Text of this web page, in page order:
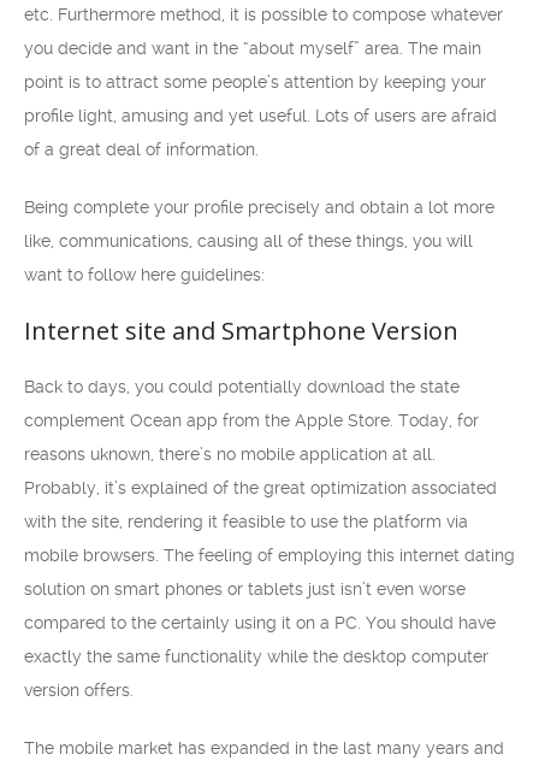
etc. Furthermore method, it is possible to compose whatever
you decide and want in the “about myself” area. The main
point is to attract some people’s attention by keeping your
profile light, amusing and yet useful. Lots of users are afraid
of a great deal of information.
Being complete your profile precisely and obtain a lot more
like, communications, causing all of these things, you will
want to follow here guidelines:
Internet site and Smartphone Version
Back to days, you could potentially download the state
complement Ocean app from the Apple Store. Today, for
reasons uknown, there’s no mobile application at all.
Probably, it’s explained of the great optimization associated
with the site, rendering it feasible to use the platform via
mobile browsers. The feeling of employing this internet dating
solution on smart phones or tablets just isn’t even worse
compared to the certainly using it on a PC. You should have
exactly the same functionality while the desktop computer
version offers.
The mobile market has expanded in the last many years and